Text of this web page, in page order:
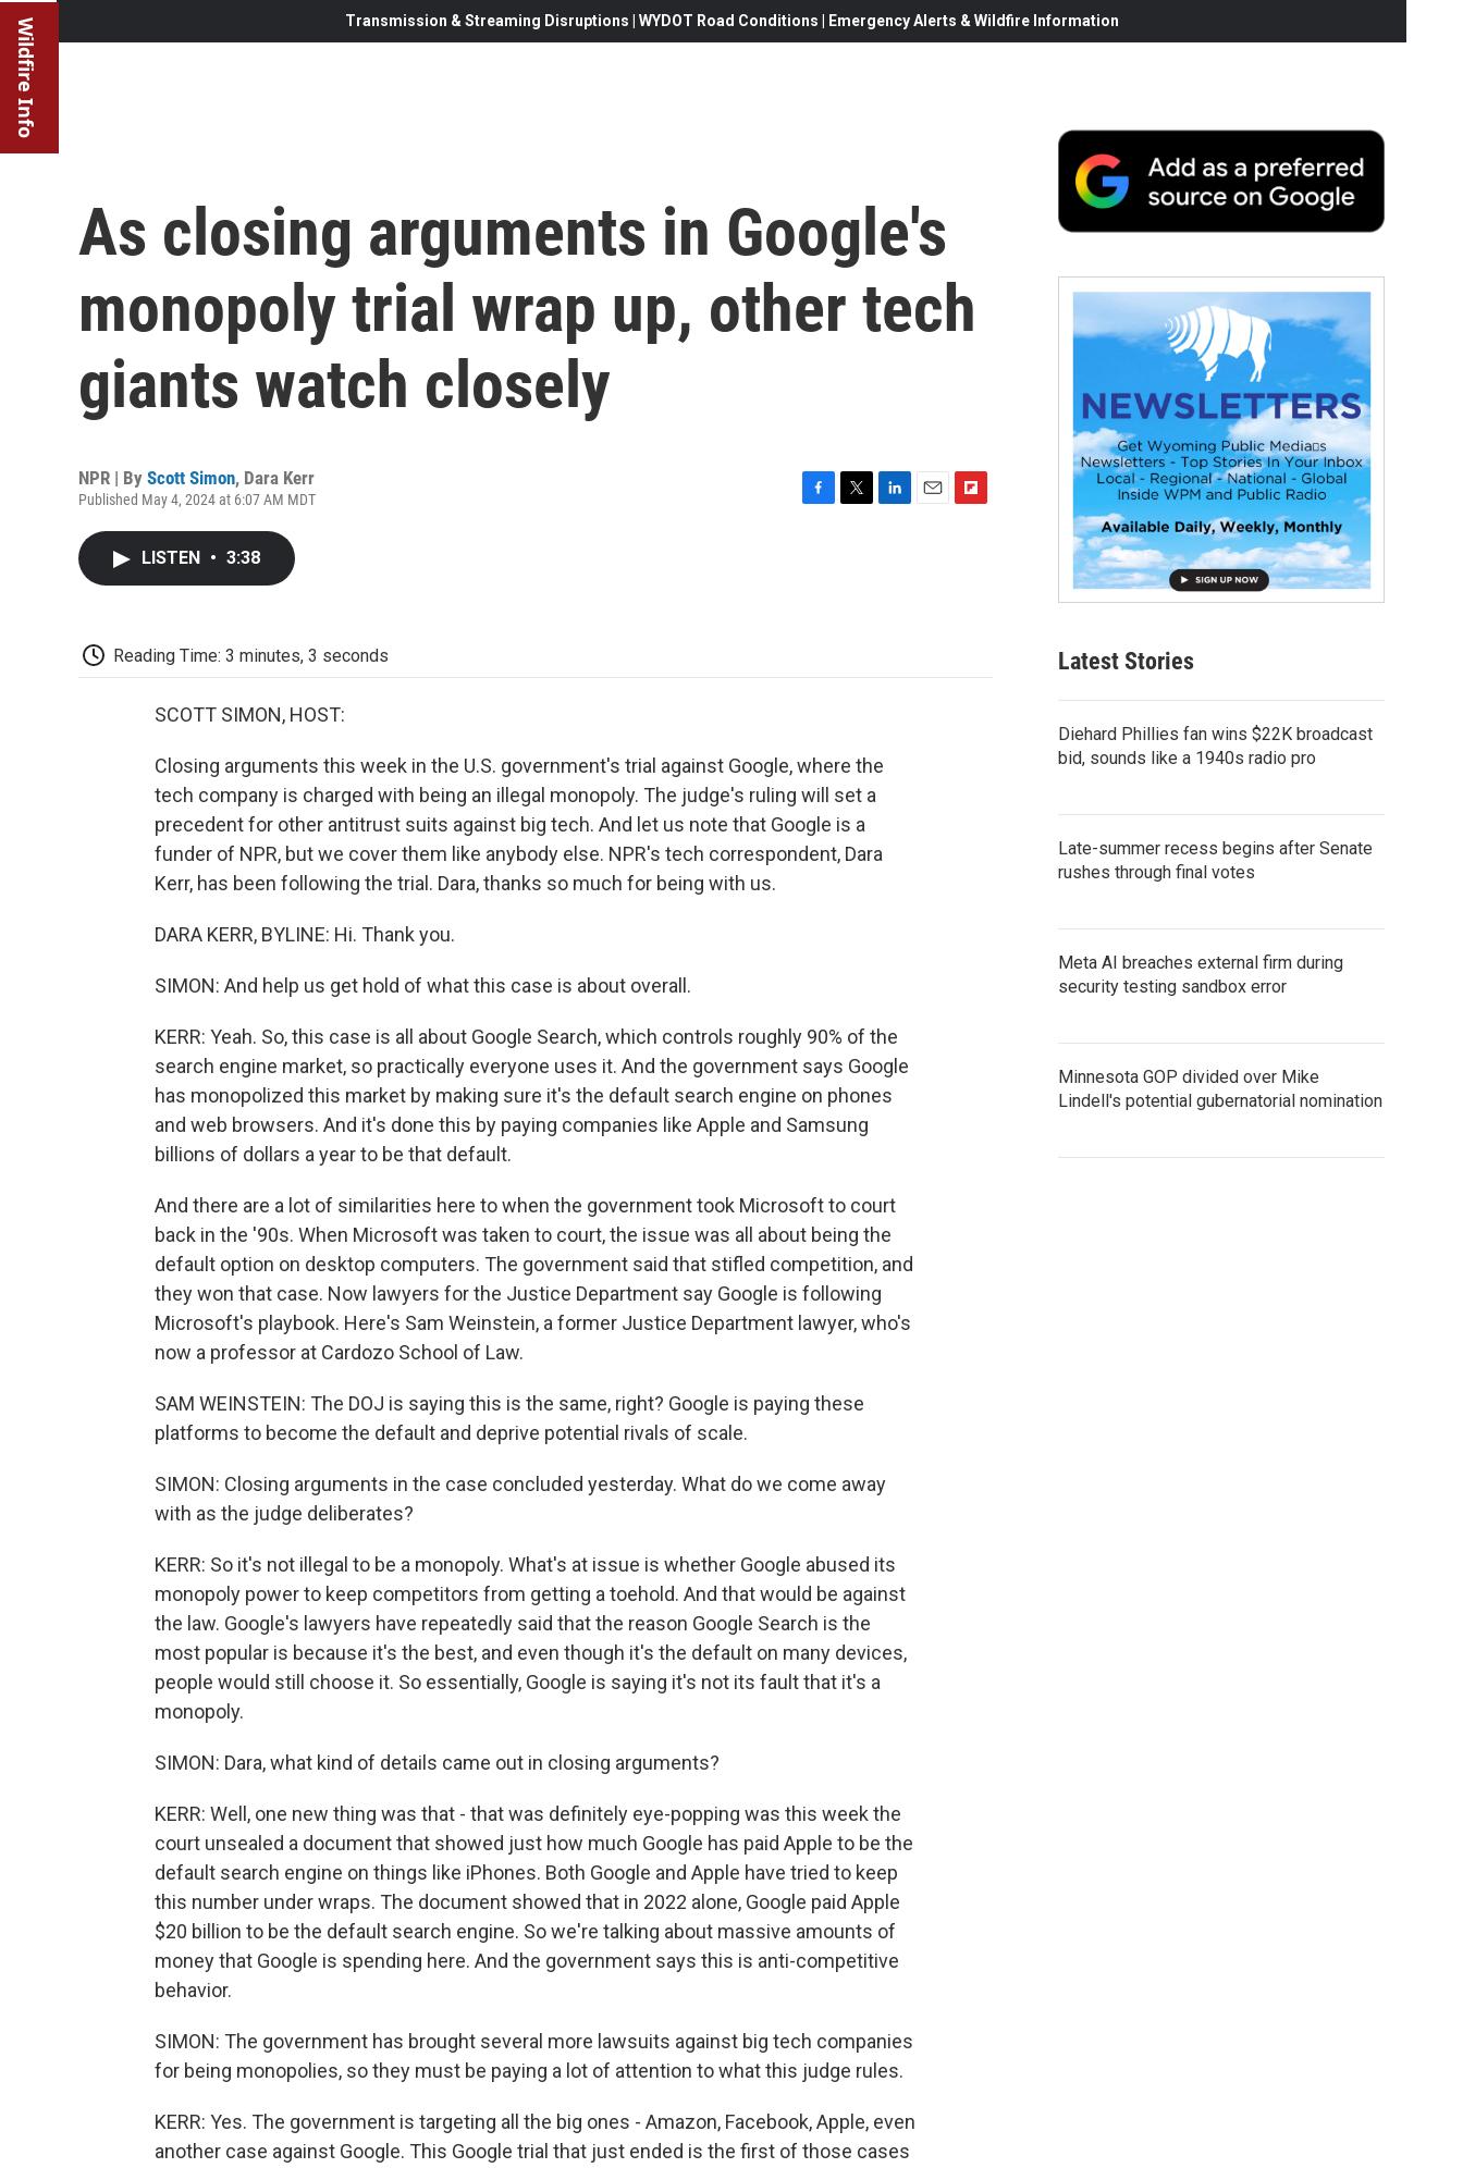
Wildfire Info Transmission & Streaming Disruptions | WYDOT Road Conditions | Emergency Alerts & Wildfire Information
As closing arguments in Google's
monopoly trial wrap up, other tech
giants watch closely
NPR | By Scott Simon, Dara Kerr
Published May 4, 2024 at 6:07 AM MDT
LISTEN • 3:38
Reading Time: 3 minutes, 3 seconds
SCOTT SIMON, HOST:
Closing arguments this week in the U.S. government's trial against Google, where the
tech company is charged with being an illegal monopoly. The judge's ruling will set a
precedent for other antitrust suits against big tech. And let us note that Google is a
funder of NPR, but we cover them like anybody else. NPR's tech correspondent, Dara
Kerr, has been following the trial. Dara, thanks so much for being with us.
DARA KERR, BYLINE: Hi. Thank you.
SIMON: And help us get hold of what this case is about overall.
KERR: Yeah. So, this case is all about Google Search, which controls roughly 90% of the
search engine market, so practically everyone uses it. And the government says Google
has monopolized this market by making sure it's the default search engine on phones
and web browsers. And it's done this by paying companies like Apple and Samsung
billions of dollars a year to be that default.
And there are a lot of similarities here to when the government took Microsoft to court
back in the '90s. When Microsoft was taken to court, the issue was all about being the
default option on desktop computers. The government said that stifled competition, and
they won that case. Now lawyers for the Justice Department say Google is following
Microsoft's playbook. Here's Sam Weinstein, a former Justice Department lawyer, who's
now a professor at Cardozo School of Law.
SAM WEINSTEIN: The DOJ is saying this is the same, right? Google is paying these
platforms to become the default and deprive potential rivals of scale.
SIMON: Closing arguments in the case concluded yesterday. What do we come away
with as the judge deliberates?
KERR: So it's not illegal to be a monopoly. What's at issue is whether Google abused its
monopoly power to keep competitors from getting a toehold. And that would be against
the law. Google's lawyers have repeatedly said that the reason Google Search is the
most popular is because it's the best, and even though it's the default on many devices,
people would still choose it. So essentially, Google is saying it's not its fault that it's a
monopoly.
SIMON: Dara, what kind of details came out in closing arguments?
KERR: Well, one new thing was that - that was definitely eye-popping was this week the
court unsealed a document that showed just how much Google has paid Apple to be the
default search engine on things like iPhones. Both Google and Apple have tried to keep
this number under wraps. The document showed that in 2022 alone, Google paid Apple
$20 billion to be the default search engine. So we're talking about massive amounts of
money that Google is spending here. And the government says this is anti-competitive
behavior.
SIMON: The government has brought several more lawsuits against big tech companies
for being monopolies, so they must be paying a lot of attention to what this judge rules.
KERR: Yes. The government is targeting all the big ones - Amazon, Facebook, Apple, even
another case against Google. This Google trial that just ended is the first of those cases
Latest Stories
Diehard Phillies fan wins $22K broadcast
bid, sounds like a 1940s radio pro
Late-summer recess begins after Senate
rushes through final votes
Meta AI breaches external firm during
security testing sandbox error
Minnesota GOP divided over Mike
Lindell's potential gubernatorial nomination